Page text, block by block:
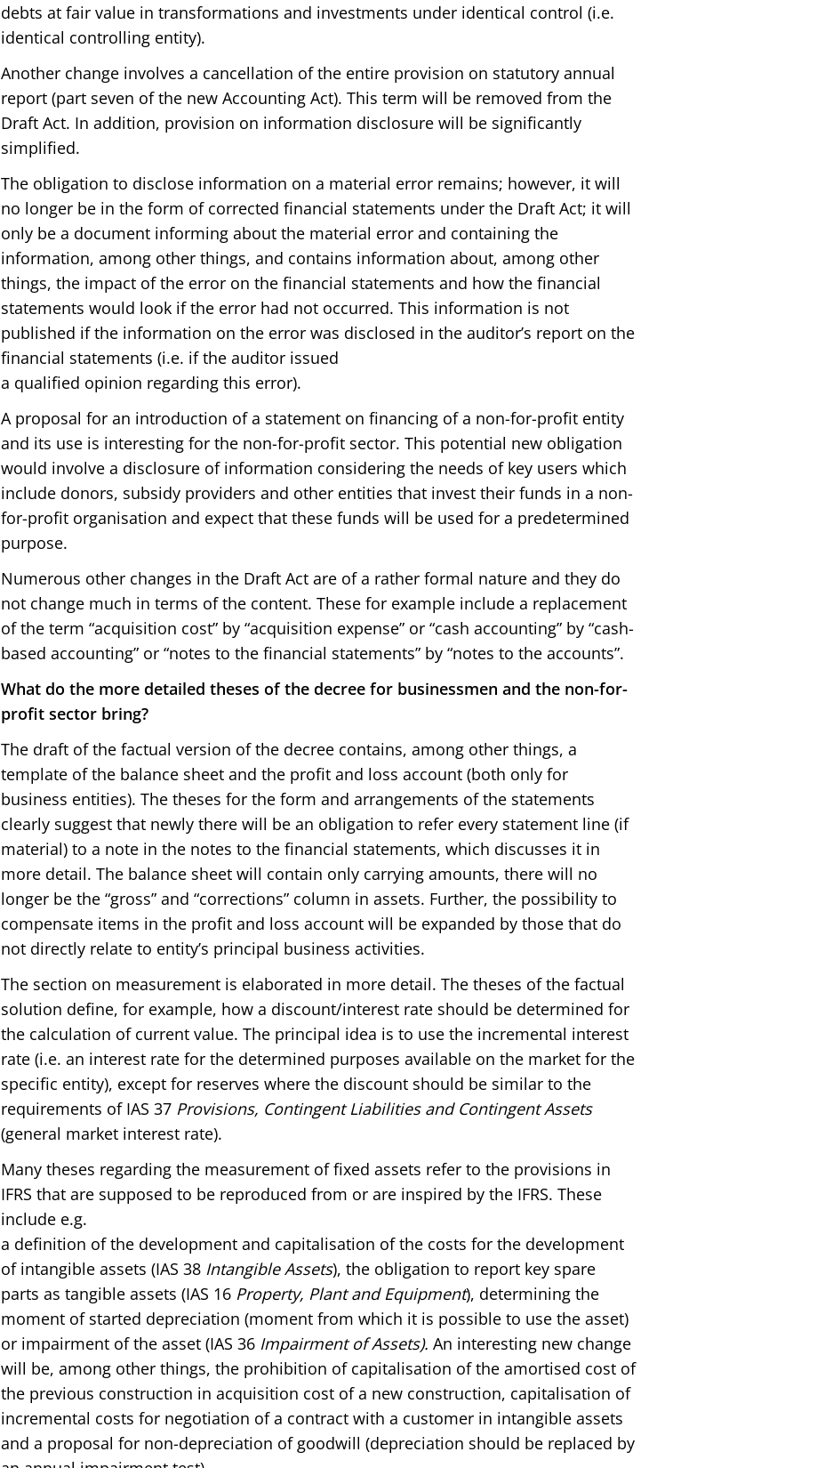
debts at fair value in transformations and investments under identical control (i.e.
identical controlling entity).
Another change involves a cancellation of the entire provision on statutory annual
report (part seven of the new Accounting Act). This term will be removed from the
Draft Act. In addition, provision on information disclosure will be significantly
simplified.
The obligation to disclose information on a material error remains; however, it will
no longer be in the form of corrected financial statements under the Draft Act; it will
only be a document informing about the material error and containing the
information, among other things, and contains information about, among other
things, the impact of the error on the financial statements and how the financial
statements would look if the error had not occurred. This information is not
published if the information on the error was disclosed in the auditor’s report on the
financial statements (i.e. if the auditor issued
a qualified opinion regarding this error).
A proposal for an introduction of a statement on financing of a non-for-profit entity
and its use is interesting for the non-for-profit sector. This potential new obligation
would involve a disclosure of information considering the needs of key users which
include donors, subsidy providers and other entities that invest their funds in a non-
for-profit organisation and expect that these funds will be used for a predetermined
purpose.
Numerous other changes in the Draft Act are of a rather formal nature and they do
not change much in terms of the content. These for example include a replacement
of the term “acquisition cost” by “acquisition expense” or “cash accounting” by “cash-
based accounting” or “notes to the financial statements” by “notes to the accounts”.
What do the more detailed theses of the decree for businessmen and the non-for-
profit sector bring?
The draft of the factual version of the decree contains, among other things, a
template of the balance sheet and the profit and loss account (both only for
business entities). The theses for the form and arrangements of the statements
clearly suggest that newly there will be an obligation to refer every statement line (if
material) to a note in the notes to the financial statements, which discusses it in
more detail. The balance sheet will contain only carrying amounts, there will no
longer be the “gross” and “corrections” column in assets. Further, the possibility to
compensate items in the profit and loss account will be expanded by those that do
not directly relate to entity’s principal business activities.
The section on measurement is elaborated in more detail. The theses of the factual
solution define, for example, how a discount/interest rate should be determined for
the calculation of current value. The principal idea is to use the incremental interest
rate (i.e. an interest rate for the determined purposes available on the market for the
specific entity), except for reserves where the discount should be similar to the
requirements of IAS 37 Provisions, Contingent Liabilities and Contingent Assets
(general market interest rate).
Many theses regarding the measurement of fixed assets refer to the provisions in
IFRS that are supposed to be reproduced from or are inspired by the IFRS. These
include e.g.
a definition of the development and capitalisation of the costs for the development
of intangible assets (IAS 38 Intangible Assets), the obligation to report key spare
parts as tangible assets (IAS 16 Property, Plant and Equipment), determining the
moment of started depreciation (moment from which it is possible to use the asset)
or impairment of the asset (IAS 36 Impairment of Assets). An interesting new change
will be, among other things, the prohibition of capitalisation of the amortised cost of
the previous construction in acquisition cost of a new construction, capitalisation of
incremental costs for negotiation of a contract with a customer in intangible assets
and a proposal for non-depreciation of goodwill (depreciation should be replaced by